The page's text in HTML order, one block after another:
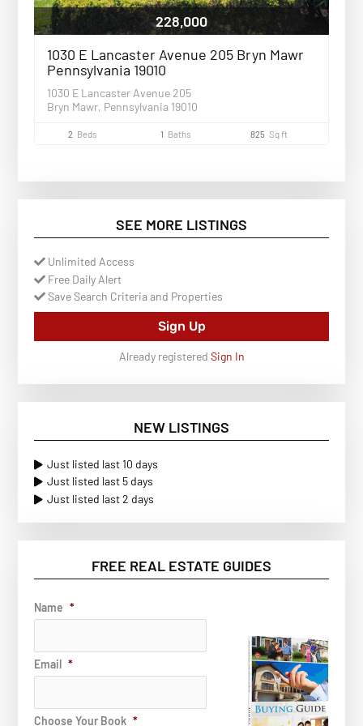
228,000
1030 E Lancaster Avenue 205 Bryn Mawr
Pennsylvania 19010
1030 E Lancaster Avenue 205
Bryn Mawr, Pennsylvania 19010
2 Beds 1 Baths 825 Sq ft
SEE MORE LISTINGS
Unlimited Access
Free Daily Alert
Save Search Criteria and Properties
Sign Up
Already registered Sign In
NEW LISTINGS
Just listed last 10 days
Just listed last 5 days
Just listed last 2 days
FREE REAL ESTATE GUIDES
Name *
Email *
Choose Your Book *